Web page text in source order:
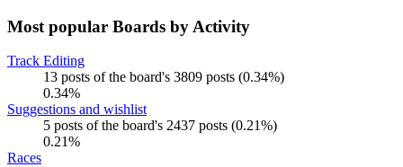
Most popular Boards by Activity
Track Editing
13 posts of the board's 3809 posts (0.34%)
0.34%
Suggestions and wishlist
5 posts of the board's 2437 posts (0.21%)
0.21%
Races